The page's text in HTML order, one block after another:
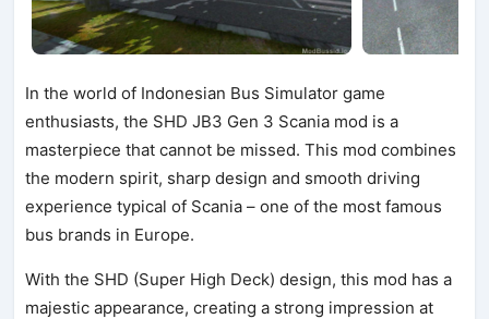
In the world of Indonesian Bus Simulator game
enthusiasts, the SHD JB3 Gen 3 Scania mod is a
masterpiece that cannot be missed. This mod combines
the modern spirit, sharp design and smooth driving
experience typical of Scania – one of the most famous
bus brands in Europe.
With the SHD (Super High Deck) design, this mod has a
majestic appearance, creating a strong impression at